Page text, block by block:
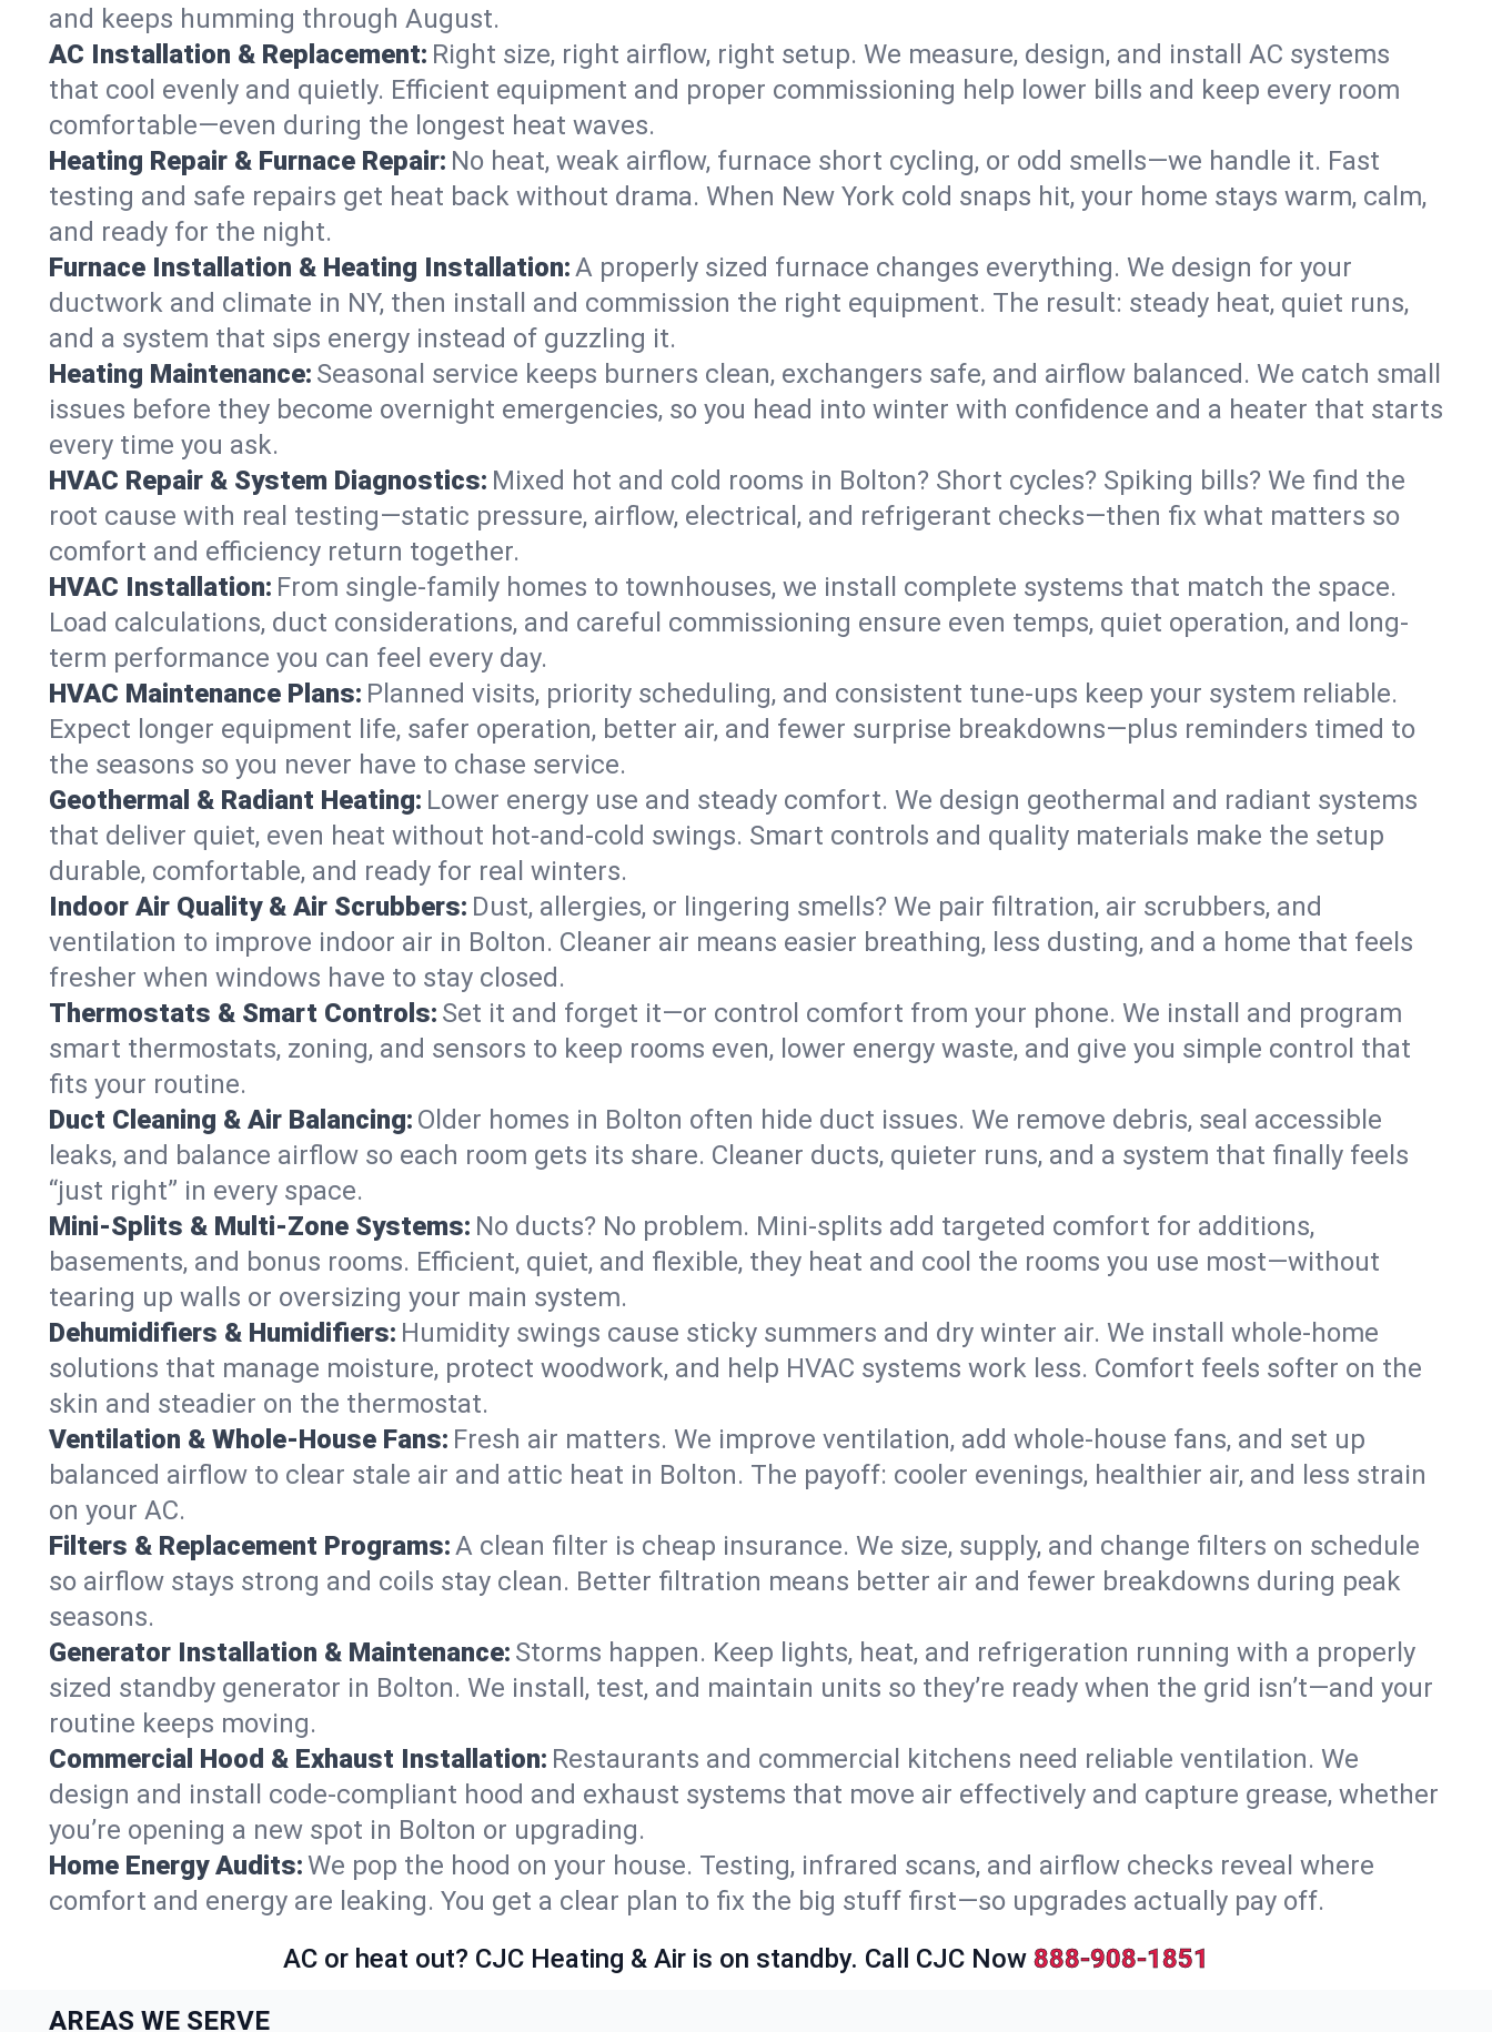
and keeps humming through August.
AC Installation & Replacement: Right size, right airflow, right setup. We measure, design, and install AC systems
that cool evenly and quietly. Efficient equipment and proper commissioning help lower bills and keep every room
comfortable—even during the longest heat waves.
Heating Repair & Furnace Repair: No heat, weak airflow, furnace short cycling, or odd smells—we handle it. Fast
testing and safe repairs get heat back without drama. When New York cold snaps hit, your home stays warm, calm,
and ready for the night.
Furnace Installation & Heating Installation:A properly sized furnace changes everything. We design for your
ductwork and climate in NY, then install and commission the right equipment. The result: steady heat, quiet runs,
and a system that sips energy instead of guzzling it.
Heating Maintenance: Seasonal service keeps burners clean, exchangers safe, and airflow balanced. We catch small
issues before they become overnight emergencies, so you head into winter with confidence and a heater that starts
every time you ask.
HVAC Repair & System Diagnostics: Mixed hot and cold rooms in Bolton? Short cycles? Spiking bills? We find the
root cause with real testing—static pressure, airflow, electrical, and refrigerant checks—then fix what matters so
comfort and efficiency return together.
HVAC Installation: From single-family homes to townhouses, we install complete systems that match the space.
Load calculations, duct considerations, and careful commissioning ensure even temps, quiet operation, and long-
term performance you can feel every day.
HVAC Maintenance Plans: Planned visits, priority scheduling, and consistent tune-ups keep your system reliable.
Expect longer equipment life, safer operation, better air, and fewer surprise breakdowns—plus reminders timed to
the seasons so you never have to chase service.
Geothermal & Radiant Heating: Lower energy use and steady comfort. We design geothermal and radiant systems
that deliver quiet, even heat without hot‑and‑cold swings. Smart controls and quality materials make the setup
durable, comfortable, and ready for real winters.
Indoor Air Quality & Air Scrubbers: Dust, allergies, or lingering smells? We pair filtration, air scrubbers, and
ventilation to improve indoor air in Bolton. Cleaner air means easier breathing, less dusting, and a home that feels
fresher when windows have to stay closed.
Thermostats & Smart Controls: Set it and forget it—or control comfort from your phone. We install and program
smart thermostats, zoning, and sensors to keep rooms even, lower energy waste, and give you simple control that
fits your routine.
Duct Cleaning & Air Balancing: Older homes in Bolton often hide duct issues. We remove debris, seal accessible
leaks, and balance airflow so each room gets its share. Cleaner ducts, quieter runs, and a system that finally feels
“just right” in every space.
Mini-Splits & Multi-Zone Systems: No ducts? No problem. Mini-splits add targeted comfort for additions,
basements, and bonus rooms. Efficient, quiet, and flexible, they heat and cool the rooms you use most—without
tearing up walls or oversizing your main system.
Dehumidifiers & Humidifiers: Humidity swings cause sticky summers and dry winter air. We install whole-home
solutions that manage moisture, protect woodwork, and help HVAC systems work less. Comfort feels softer on the
skin and steadier on the thermostat.
Ventilation & Whole-House Fans: Fresh air matters. We improve ventilation, add whole-house fans, and set up
balanced airflow to clear stale air and attic heat in Bolton. The payoff: cooler evenings, healthier air, and less strain
on your AC.
Filters & Replacement Programs:A clean filter is cheap insurance. We size, supply, and change filters on schedule
so airflow stays strong and coils stay clean. Better filtration means better air and fewer breakdowns during peak
seasons.
Generator Installation & Maintenance: Storms happen. Keep lights, heat, and refrigeration running with a properly
sized standby generator in Bolton. We install, test, and maintain units so they’re ready when the grid isn’t—and your
routine keeps moving.
Commercial Hood & Exhaust Installation: Restaurants and commercial kitchens need reliable ventilation. We
design and install code-compliant hood and exhaust systems that move air effectively and capture grease, whether
you’re opening a new spot in Bolton or upgrading.
Home Energy Audits:We pop the hood on your house. Testing, infrared scans, and airflow checks reveal where
comfort and energy are leaking. You get a clear plan to fix the big stuff first—so upgrades actually pay off.
AC or heat out? CJC Heating & Air is on standby. Call CJC Now 888-908-1851
AREAS WE SERVE